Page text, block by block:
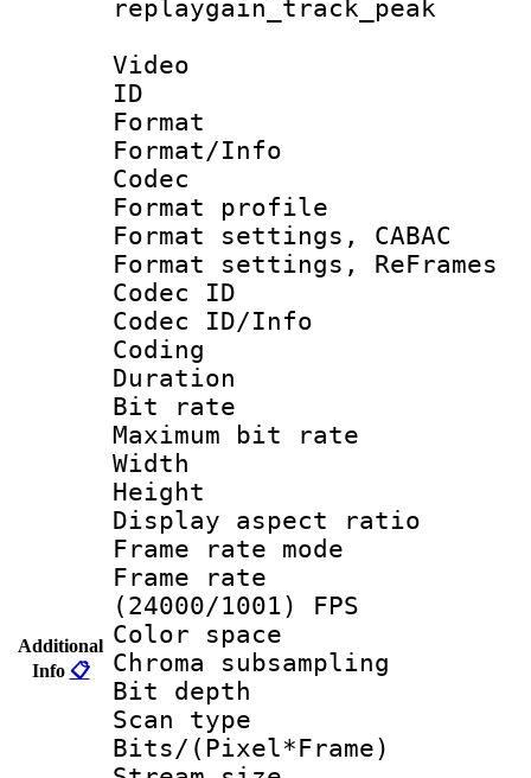
Additional
Info 📋
Video
ID
Format
Format/Info :
Codec
Format
Format settings,
Format settings,
Codec
Codec ID/Info
Coding
Duration :
Bit rate :
Maximum bit
Width : 1
Height : 1
Display
Frame rate
Frame
(24000/1001) FPS
Color
Chroma
Bit
Scan type :
Bits/